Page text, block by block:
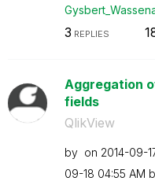
3 REPLIES
Aggregation
fields
QlikView
by on ‎2014-09-
09-18 04:55 AM